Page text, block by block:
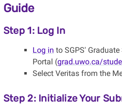
Guide
Step 1: Log In
Log in to SGPS'
Portal (grad.uwo.ca/
Select Veritas from the
Step 2: Initialize Your